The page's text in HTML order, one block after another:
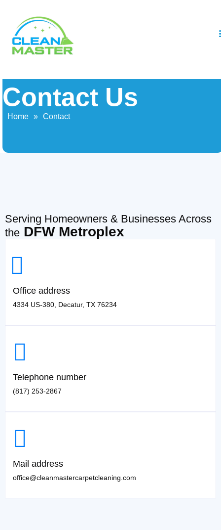
Contact Us
Home » Contact
Serving Homeowners & Businesses Across
the DFW Metroplex
Office address
4334 US-380, Decatur, TX 76234
Telephone number
(817) 253-2867
Mail address
office@cleanmastercarpetcleaning.com